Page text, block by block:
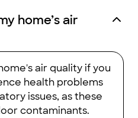
home’s air
air quality if you
health problems
issues, as these
contaminants.